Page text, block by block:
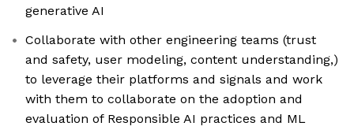
generative AI
Collaborate with other engineering teams (trust
and safety, user modeling, content understanding,)
to leverage their platforms and signals and work
with them to collaborate on the adoption and
evaluation of Responsible AI practices and ML